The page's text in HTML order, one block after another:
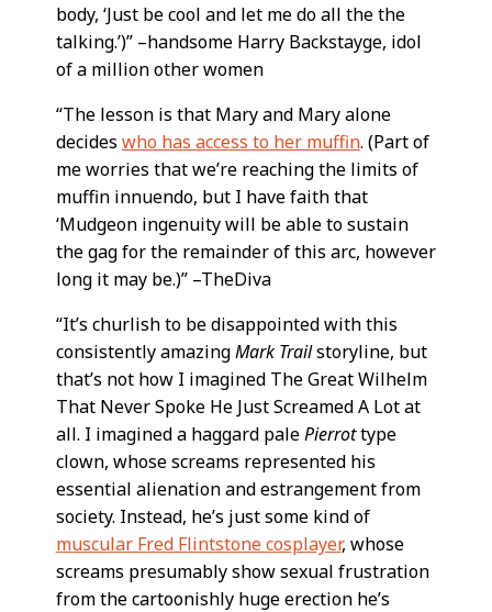
body, ‘Just be cool and let me do all the the
talking.’)” –handsome Harry Backstayge, idol
of a million other women
“The lesson is that Mary and Mary alone
decides who has access to her muffin. (Part of
me worries that we’re reaching the limits of
muffin innuendo, but I have faith that
‘Mudgeon ingenuity will be able to sustain
the gag for the remainder of this arc, however
long it may be.)” –TheDiva
“It’s churlish to be disappointed with this
consistently amazingMark Trailstoryline, but
that’s not how I imagined The Great Wilhelm
That Never Spoke He Just Screamed A Lot at
all. I imagined a haggard palePierrottype
clown, whose screams represented his
essential alienation and estrangement from
society. Instead, he’s just some kind of
muscular Fred Flintstone cosplayer, whose
screams presumably show sexual frustration
from the cartoonishly huge erection he’s